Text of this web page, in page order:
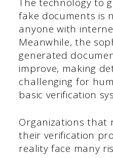
fake documents is
anyone with
Meanwhile, the
generated
improve, making
challenging for
basic verification
Organizations that
their verification
reality face many